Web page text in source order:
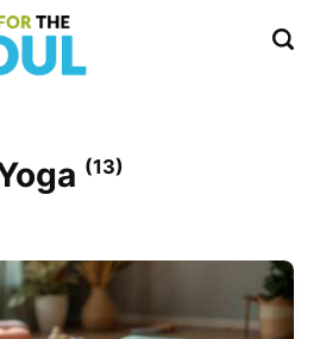
(13)